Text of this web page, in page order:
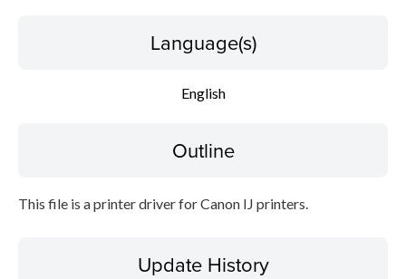
Language(s)
English
Outline
This file is a printer driver for Canon IJ printers.
Update History